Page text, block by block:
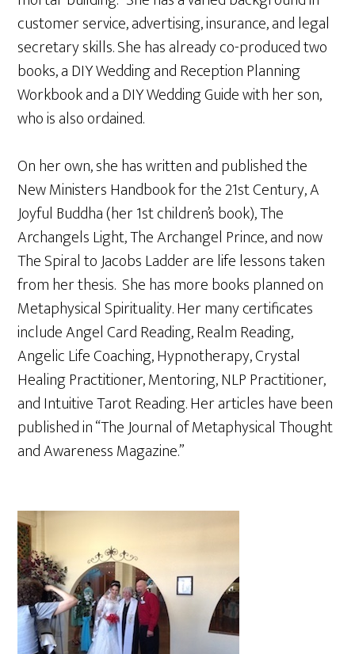
customer service, advertising, insurance, and legal
secretary skills. She has already co-produced two
books, a DIY Wedding and Reception Planning
Workbook and a DIY Wedding Guide with her son,
who is also ordained.
On her own, she has written and published the
New Ministers Handbook for the 21st Century, A
Joyful Buddha (her 1st children’s book), The
Archangels Light, The Archangel Prince, and now
The Spiral to Jacobs Ladder are life lessons taken
from her thesis. She has more books planned on
Metaphysical Spirituality. Her many certificates
include Angel Card Reading, Realm Reading,
Angelic Life Coaching, Hypnotherapy, Crystal
Healing Practitioner, Mentoring, NLP Practitioner,
and Intuitive Tarot Reading. Her articles have been
published in “The Journal of Metaphysical Thought
and Awareness Magazine.”